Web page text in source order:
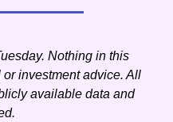
Nothing in this
investment advice. All
available data and